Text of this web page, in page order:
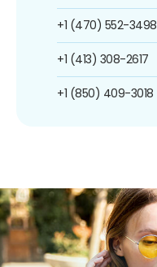
+1 (470) 552-3498
+1 (413) 308-2617
+1 (850) 409-3018